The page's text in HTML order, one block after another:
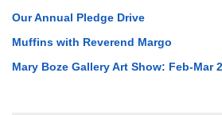
Our Annual Pledge Drive
Muffins with Reverend Margo
Mary Boze Gallery Art Show: Feb-Mar